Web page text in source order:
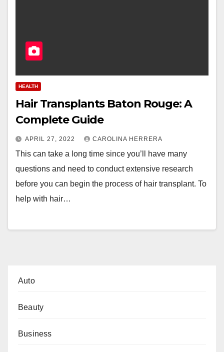
HEALTH
Hair Transplants Baton Rouge: A
Complete Guide
APRIL 27, 2022 CAROLINA HERRERA
This can take a long time since you’ll have many
questions and need to conduct extensive research
before you can begin the process of hair transplant. To
help with hair…
Auto
Beauty
Business